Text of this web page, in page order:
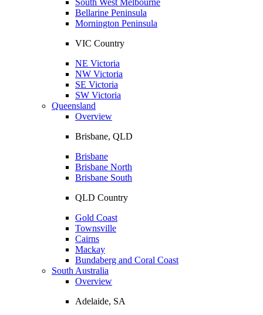
Bellarine Peninsula
Mornington Peninsula
VIC Country
NE Victoria
NW Victoria
SE Victoria
SW Victoria
Queensland
Overview
Brisbane, QLD
Brisbane
Brisbane North
Brisbane South
QLD Country
Gold Coast
Townsville
Cairns
Mackay
Bundaberg and Coral Coast
South Australia
Overview
Adelaide, SA